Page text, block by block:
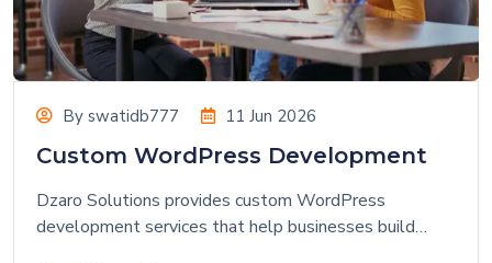
By swatidb777 11 Jun 2026
Custom WordPress Development
Dzaro Solutions provides custom WordPress
development services that help businesses build